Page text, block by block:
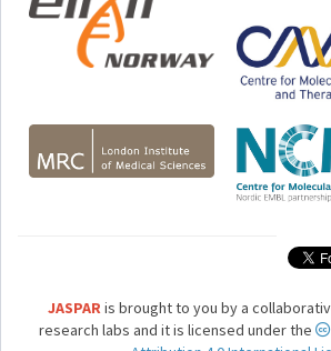
JASPARis brought to you by a
research labs and it is licensed under the